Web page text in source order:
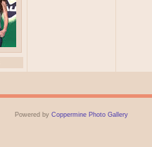
Powered by Coppermine Photo Gallery